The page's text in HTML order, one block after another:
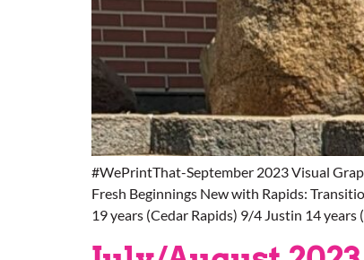
#WePrintThat-September 2023 Visual
Fresh Beginnings New with Rapids:
19 years (Cedar Rapids) 9/4 Justin 14